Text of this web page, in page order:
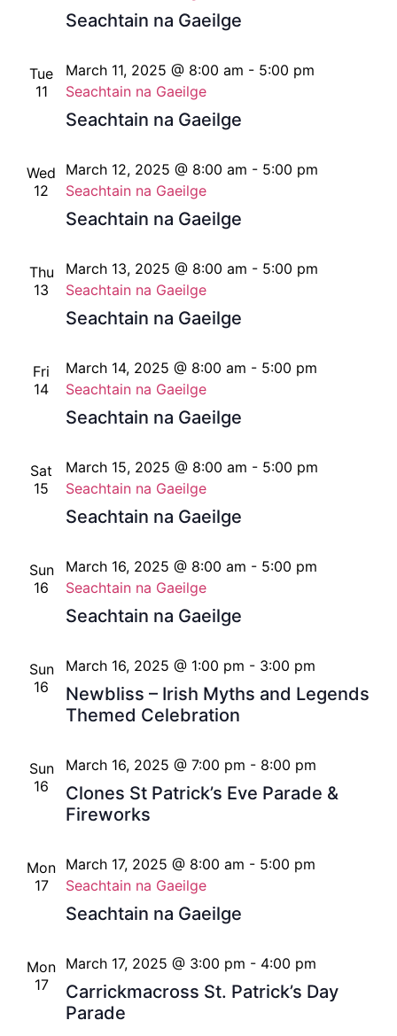
Seachtain na Gaeilge
Tue
11
Seachtain na Gaeilge
March 11, 2025 @ 8:00 am - 5:00 pm
Seachtain na Gaeilge
Wed
12
Seachtain na Gaeilge
March 12, 2025 @ 8:00 am - 5:00 pm
Seachtain na Gaeilge
Thu
13
Seachtain na Gaeilge
March 13, 2025 @ 8:00 am - 5:00 pm
Seachtain na Gaeilge
Fri
14
Seachtain na Gaeilge
March 14, 2025 @ 8:00 am - 5:00 pm
Seachtain na Gaeilge
Sat
15
Seachtain na Gaeilge
March 15, 2025 @ 8:00 am - 5:00 pm
Seachtain na Gaeilge
Sun
16
Seachtain na Gaeilge
March 16, 2025 @ 8:00 am - 5:00 pm
Seachtain na Gaeilge
Sun
16
Newbliss – Irish Myths and Legends
Themed Celebration
March 16, 2025 @ 1:00 pm - 3:00 pm
Sun
16
Clones St Patrick’s Eve Parade &
Fireworks
March 16, 2025 @ 7:00 pm - 8:00 pm
Mon
17
Seachtain na Gaeilge
March 17, 2025 @ 8:00 am - 5:00 pm
Seachtain na Gaeilge
Mon
17
Carrickmacross St. Patrick’s Day
Parade
March 17, 2025 @ 3:00 pm - 4:00 pm